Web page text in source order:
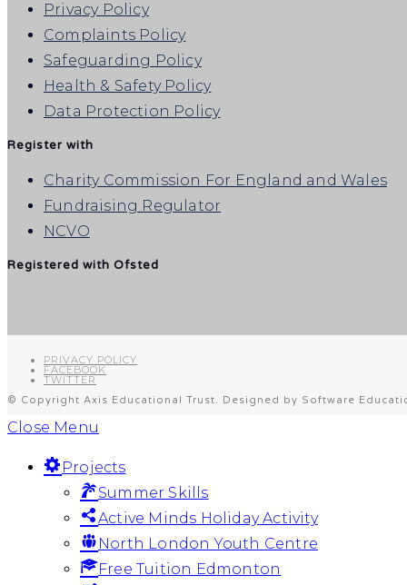
Privacy Policy
Complaints Policy
Safeguarding Policy
Health & Safety Policy
Data Protection Policy
Register with
Charity Commission For England and Wales
Fundraising Regulator
NCVO
Registered with Ofsted
PRIVACY POLICY
FACEBOOK
TWITTER
© Copyright Axis Educational Trust. Designed by Software
Close Menu
Projects
Summer Skills
Active Minds Holiday Activity
North London Youth Centre
Free Tuition Edmonton